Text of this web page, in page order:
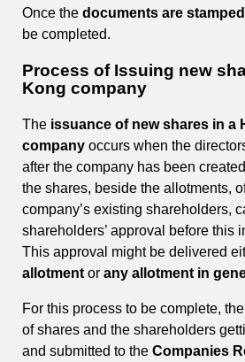
Once the documents are stamped
be completed.
Process of Issuing new
Kong company
The issuance of new shares in a
company occurs when the
after the company has been
the shares, beside the allotments,
company’s existing shareholders,
shareholders’ approval before this
This approval might be delivered
allotment or any allotment in
For this process to be complete,
of shares and the shareholders
and submitted to the Companies